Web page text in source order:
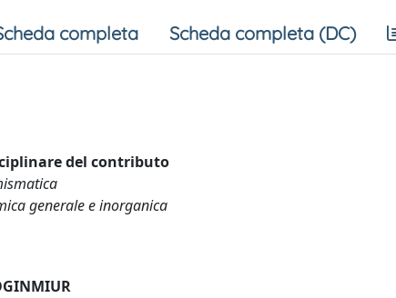
completa Scheda completa (DC)
del contributo
generale e inorganica